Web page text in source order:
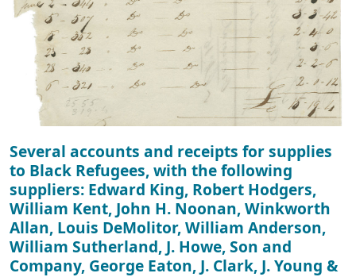
Several accounts and receipts for supplies
to Black Refugees, with the following
suppliers: Edward King, Robert Hodgers,
William Kent, John H. Noonan, Winkworth
Allan, Louis DeMolitor, William Anderson,
William Sutherland, J. Howe, Son and
Company, George Eaton, J. Clark, J. Young &